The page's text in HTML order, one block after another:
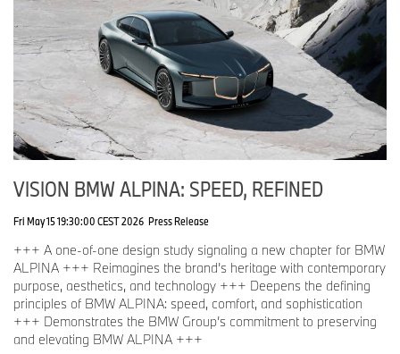
VISION BMW ALPINA: SPEED, REFINED
Fri May 15 19:30:00 CEST 2026 Press Release
+++ A one-of-one design study signaling a new chapter for BMW
ALPINA +++ Reimagines the brand’s heritage with contemporary
purpose, aesthetics, and technology +++ Deepens the defining
principles of BMW ALPINA: speed, comfort, and sophistication
+++ Demonstrates the BMW Group’s commitment to preserving
and elevating BMW ALPINA +++